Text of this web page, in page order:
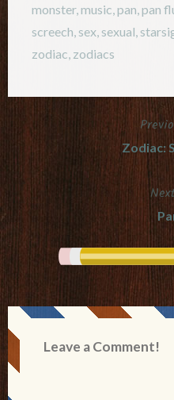
monster,music,pan,pan
screech, sex, sexual,
zodiac, zodiacs
Post
navigation
Zodiac:
Leave a Comment!